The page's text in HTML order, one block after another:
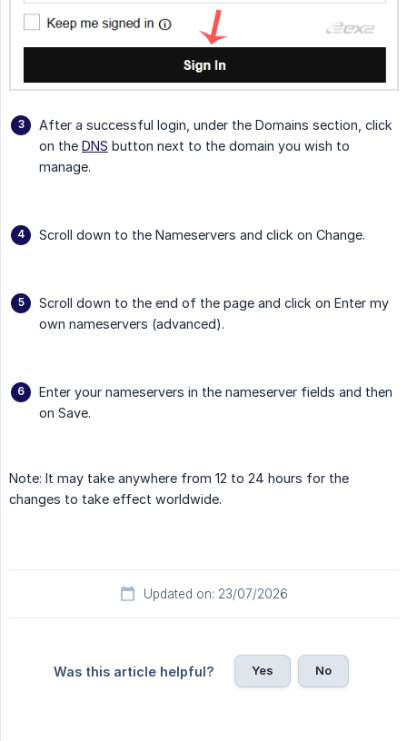
After a successful login, under the Domains section, click
on the DNS button next to the domain you wish to
manage.
Scroll down to the Nameservers and click on Change.
Scroll down to the end of the page and click on Enter my
own nameservers (advanced).
Enter your nameservers in the nameserver fields and then
on Save.
Note: It may take anywhere from 12 to 24 hours for the
changes to take effect worldwide.
Updated on: 23/07/2026
Was this article helpful? Yes No